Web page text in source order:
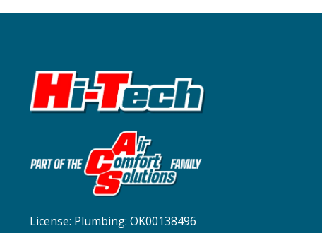
License: Plumbing: OK00138496